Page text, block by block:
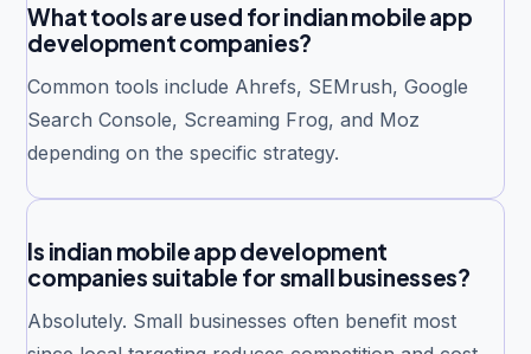
What tools are used for indian mobile app
development companies?
Common tools include Ahrefs, SEMrush, Google
Search Console, Screaming Frog, and Moz
depending on the specific strategy.
Is indian mobile app development
companies suitable for small businesses?
Absolutely. Small businesses often benefit most